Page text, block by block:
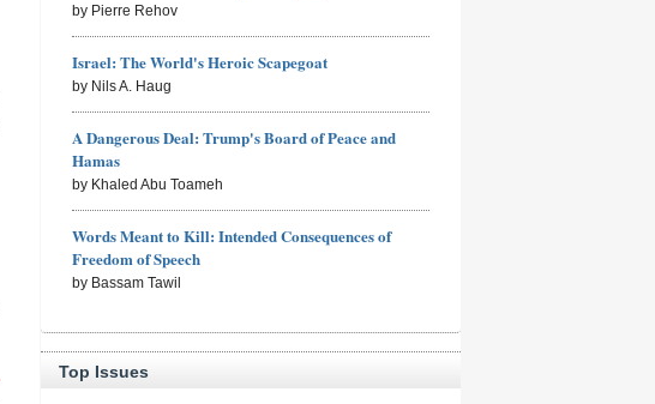
by Pierre Rehov
Israel: The World's Heroic Scapegoat
by Nils A. Haug
A Dangerous Deal: Trump's Board of Peace and
Hamas
by Khaled Abu Toameh
Words Meant to Kill: Intended Consequences of
Freedom of Speech
by Bassam Tawil
Top Issues